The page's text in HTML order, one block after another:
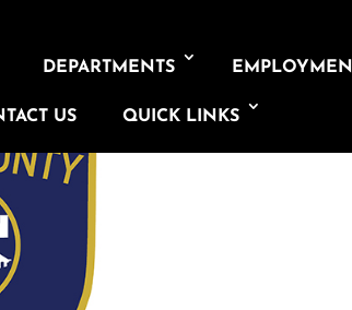
DEPARTMENTS
US QUICK LINKS